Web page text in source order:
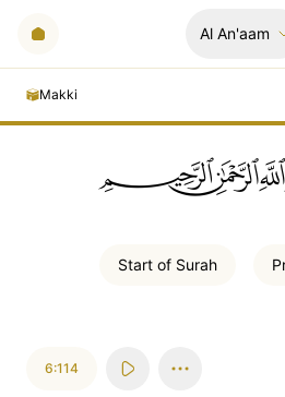
Al An'aam
Makki
Start of Surah
6:114